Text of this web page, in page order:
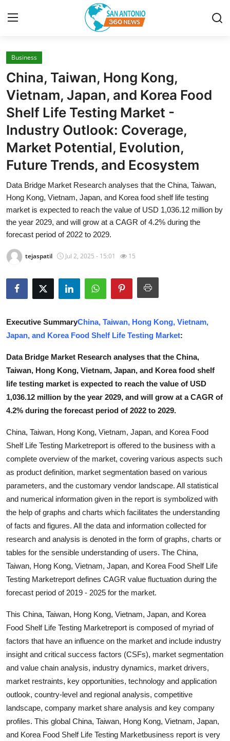
Home
Contact
Privacy Policy
About
News Network
Submit Press Release
Guest Posting
How To
Support Number
Crypto
Business
Tech
Real Estate
General
Press Release
Business
China, Taiwan, Hong Kong,
Vietnam, Japan, and Korea Food
Shelf Life Testing Market -
Industry Outlook: Coverage,
Market Potential, Evolution,
Future Trends, and Ecosystem
Data Bridge Market Research analyses that the China, Taiwan,
Hong Kong, Vietnam, Japan, and Korea food shelf life testing
market is expected to reach the value of USD 1,036.12 million by
the year 2029, and will grow at a CAGR of 4.2% during the
forecast period of 2022 to 2029.
tejaspatil Jul 2, 2025 - 15:01 15
Executive SummaryChina, Taiwan, Hong Kong, Vietnam,
Japan, and Korea Food Shelf Life Testing Market:
Data Bridge Market Research analyses that the China,
Taiwan, Hong Kong, Vietnam, Japan, and Korea food shelf
life testing market is expected to reach the value of USD
1,036.12 million by the year 2029, and will grow at a CAGR of
4.2% during the forecast period of 2022 to 2029.
China, Taiwan, Hong Kong, Vietnam, Japan, and Korea Food
Shelf Life Testing Marketreport is offered to the business with a
complete overview of the market, covering various aspects such
as product definition, market segmentation based on various
parameters, and the customary vendor landscape. All statistical
and numerical information given in the report is symbolized with
the help of graphs and charts which facilitates the understanding
of facts and figures. All the data and information collected for
research and analysis is denoted in the form of graphs, charts or
tables for the sensible understanding of users. The China,
Taiwan, Hong Kong, Vietnam, Japan, and Korea Food Shelf Life
Testing Marketreport defines CAGR value fluctuation during the
forecast period of 2019 - 2025 for the market.
This China, Taiwan, Hong Kong, Vietnam, Japan, and Korea
Food Shelf Life Testing Marketreport is composed of myriad of
factors that have an influence on the market and include industry
insight and critical success factors (CSFs), market segmentation
and value chain analysis, industry dynamics, market drivers,
market restraints, key opportunities, technology and application
outlook, country-level and regional analysis, competitive
landscape, company market share analysis and key company
profiles. This global China, Taiwan, Hong Kong, Vietnam, Japan,
and Korea Food Shelf Life Testing Marketbusiness report is very